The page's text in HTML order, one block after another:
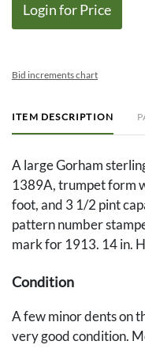
Login for Price
Bid increments chart
ITEM DESCRIPTION
A large Gorham
1389A, trumpet form
foot, and 3 1/2 pint
pattern number
mark for 1913. 14 in.
Condition
A few minor dents on
very good condition.